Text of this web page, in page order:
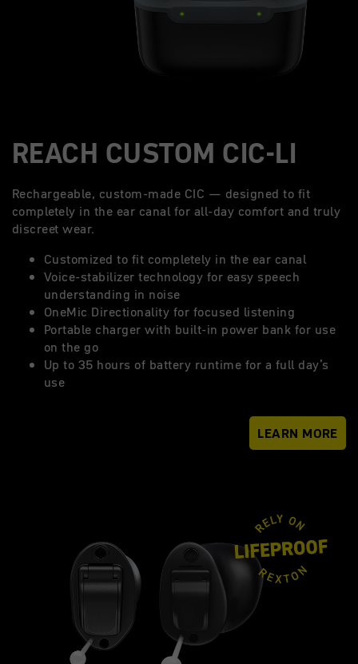
REACH CUSTOM CIC-LI
Rechargeable, custom-made CIC — designed to fit
completely in the ear canal for all-day comfort and truly
discreet wear.
Customized to fit completely in the ear canal
Voice-stabilizer technology for easy speech
understanding in noise
OneMic Directionality for focused listening
Portable charger with built-in power bank for use
on the go
Up to 35 hours of battery runtime for a full day’s
use
LEARN MORE